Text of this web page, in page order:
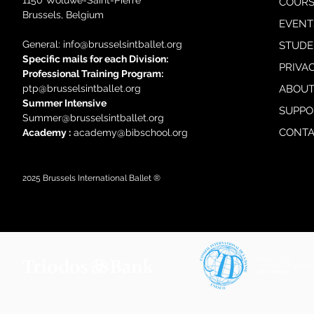
Brussels, Belgium
General: info@brusselsintballet.org
Specific mails for each Division:
Professional Training Program:
ptp@brusselsintballet.org
Summer Intensive
Summer@brusselsintballet.org
Academy : academy@bibschool.org
2025 Brussels International Ballet ®